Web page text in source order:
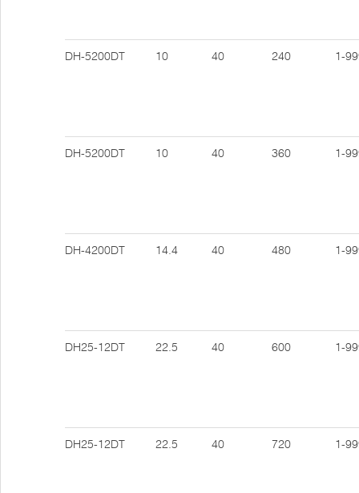
DH-5200DT 10 40 240 1-
DH-5200DT 10 40 360 1-
DH-4200DT 14.4 40 480 1-
DH25-12DT 22.5 40 600 1-
DH25-12DT 22.5 40 720 1-